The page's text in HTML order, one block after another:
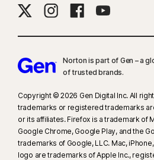
Norton is part of Gen – a
of trusted brands.​
Copyright © 2026 Gen Digital Inc. All
trademarks or registered trademarks
or its affiliates. Firefox is a trademark of
Google Chrome, Google Play, and the
trademarks of Google, LLC. Mac,
logo are trademarks of Apple Inc.,